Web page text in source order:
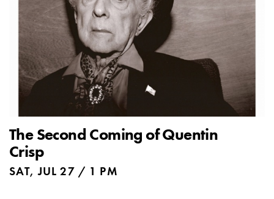
The Second Coming of Quentin
Crisp
SAT, JUL 27 / 1 PM